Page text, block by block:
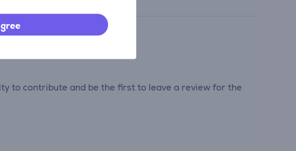
to contribute and be the first to leave a review for the